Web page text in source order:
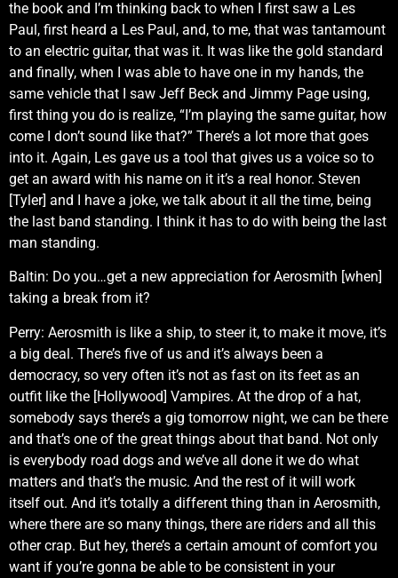
the book and I’m thinking back to when I first saw a Les
Paul, first heard a Les Paul, and, to me, that was tantamount
to an electric guitar, that was it. It was like the gold standard
and finally, when I was able to have one in my hands, the
same vehicle that I saw Jeff Beck and Jimmy Page using,
first thing you do is realize, “I’m playing the same guitar, how
come I don’t sound like that?” There’s a lot more that goes
into it. Again, Les gave us a tool that gives us a voice so to
get an award with his name on it it’s a real honor. Steven
[Tyler] and I have a joke, we talk about it all the time, being
the last band standing. I think it has to do with being the last
man standing.
Baltin: Do you…get a new appreciation for Aerosmith [when]
taking a break from it?
Perry: Aerosmith is like a ship, to steer it, to make it move, it’s
a big deal. There’s five of us and it’s always been a
democracy, so very often it’s not as fast on its feet as an
outfit like the [Hollywood] Vampires. At the drop of a hat,
somebody says there’s a gig tomorrow night, we can be there
and that’s one of the great things about that band. Not only
is everybody road dogs and we’ve all done it we do what
matters and that’s the music. And the rest of it will work
itself out. And it’s totally a different thing than in Aerosmith,
where there are so many things, there are riders and all this
other crap. But hey, there’s a certain amount of comfort you
want if you’re gonna be able to be consistent in your